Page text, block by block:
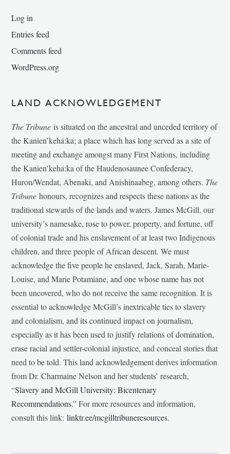
Log in
Entries feed
Comments feed
WordPress.org
LAND ACKNOWLEDGEMENT
The Tribune is situated on the ancestral and unceded territory of
the Kanien’kehá:ka; a place which has long served as a site of
meeting and exchange amongst many First Nations, including
the Kanien’kehá:ka of the Haudenosaunee Confederacy,
Huron/Wendat, Abenaki, and Anishinaabeg, among others. The
Tribunehonours, recognizes and respects these nations as the
traditional stewards of the lands and waters. James McGill, our
university’s namesake, rose to power, property, and fortune, off
of colonial trade and his enslavement of at least two Indigenous
children, and three people of African descent. We must
acknowledge the five people he enslaved, Jack, Sarah, Marie-
Louise, and Marie Potamiane, and one whose name has not
been uncovered, who do not receive the same recognition. It is
essential to acknowledge McGill’s inextricable ties to slavery
and colonialism, and its continued impact on journalism,
especially as it has been used to justify relations of domination,
erase racial and settler-colonial injustice, and conceal stories that
need to be told. This land acknowledgement derives information
from Dr. Charmaine Nelson and her students’ research,
“Slavery and McGill University: Bicentenary
Recommendations.” For more resources and information,
consult this link:linktr.ee/mcgilltribuneresources.